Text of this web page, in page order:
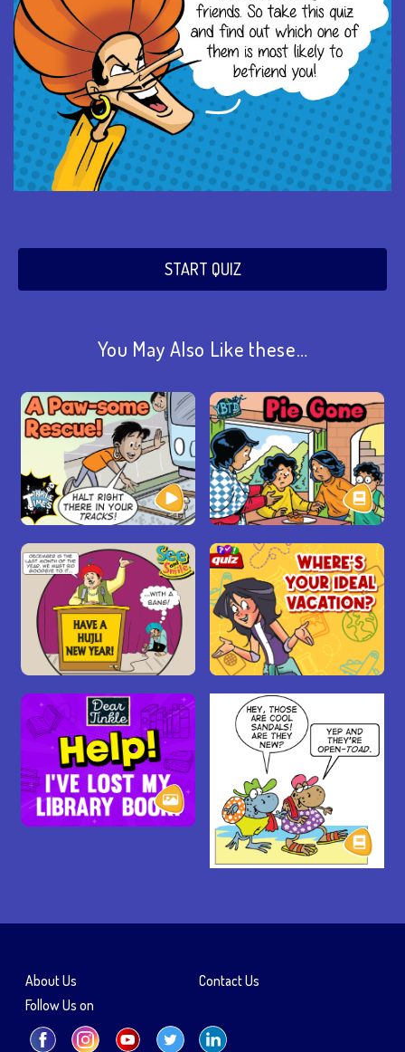
START QUIZ
You May Also Like these…
About Us
Contact Us
Follow Us on